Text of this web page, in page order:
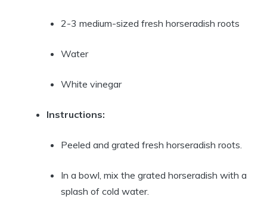
2-3 medium-sized fresh horseradish roots
Water
White vinegar
Instructions:
Peeled and grated fresh horseradish roots.
In a bowl, mix the grated horseradish with a
splash of cold water.